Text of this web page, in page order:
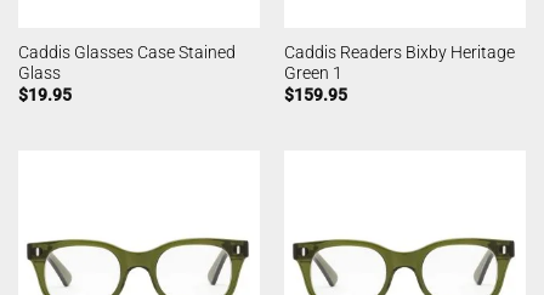
Caddis Glasses Case Stained
Glass
$19.95
Caddis Readers Bixby Heritage
Green 1
$159.95